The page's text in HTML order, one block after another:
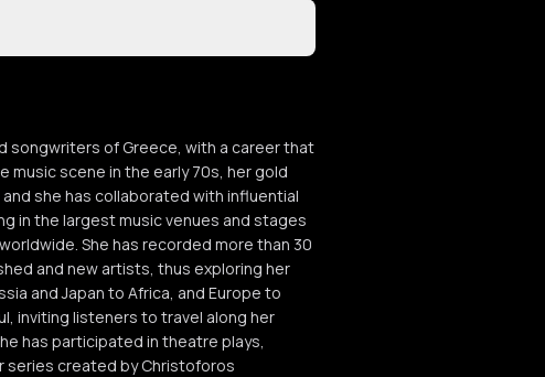
songwriters of Greece, with a career that
music scene in the early 70s, her gold
she has collaborated with influential
in the largest music venues and stages
She has recorded more than 30
and new artists, thus exploring her
and Japan to Africa, and Europe to
inviting listeners to travel along her
has participated in theatre plays,
series created by Christoforos